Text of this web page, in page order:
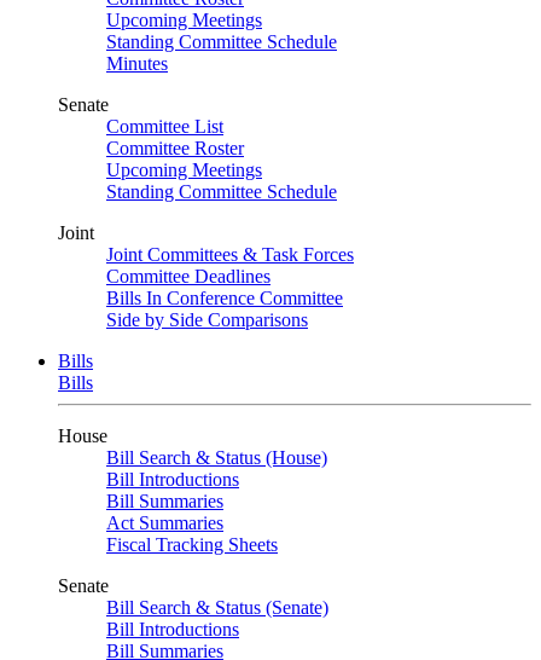
Upcoming Meetings
Standing Committee Schedule
Minutes
Senate
Committee List
Committee Roster
Upcoming Meetings
Standing Committee Schedule
Joint
Joint Committees & Task Forces
Committee Deadlines
Bills In Conference Committee
Side by Side Comparisons
Bills
Bills
House
Bill Search & Status (House)
Bill Introductions
Bill Summaries
Act Summaries
Fiscal Tracking Sheets
Senate
Bill Search & Status (Senate)
Bill Introductions
Bill Summaries